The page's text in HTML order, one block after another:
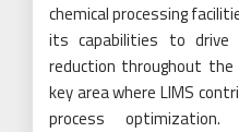
chemical processing
its capabilities to drive
reduction throughout the
key area where LIMS
process